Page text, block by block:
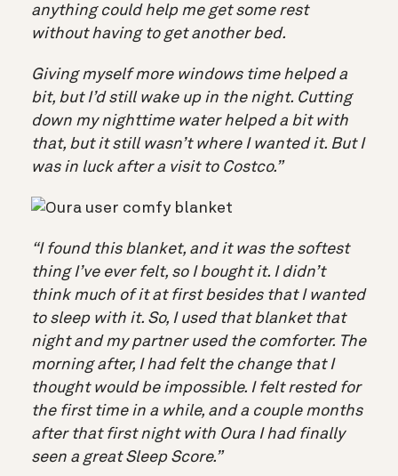
anything could help me get some rest
without having to get another bed.
Giving myself more windows time helped a
bit, but I’d still wake up in the night. Cutting
down my nighttime water helped a bit with
that, but it still wasn’t where I wanted it. But I
was in luck after a visit to Costco.”
“I found this blanket, and it was the softest
thing I’ve ever felt, so I bought it. I didn’t
think much of it at first besides that I wanted
to sleep with it. So, I used that blanket that
night and my partner used the comforter. The
morning after, I had felt the change that I
thought would be impossible. I felt rested for
the first time in a while, and a couple months
after that first night with Oura I had finally
seen a great Sleep Score.”